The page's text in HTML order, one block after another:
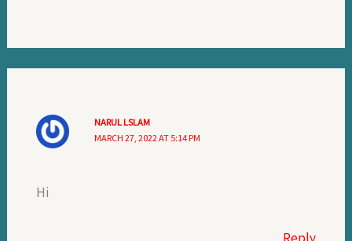
NARUL LSLAM
MARCH 27, 2022 AT 5:14 PM
Hi